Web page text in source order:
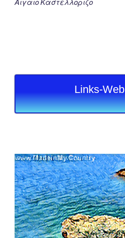
Αιγαιο Καστελλοριζο
Links-Web